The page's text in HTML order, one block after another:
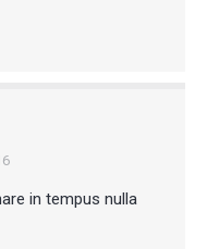
in tempus nulla